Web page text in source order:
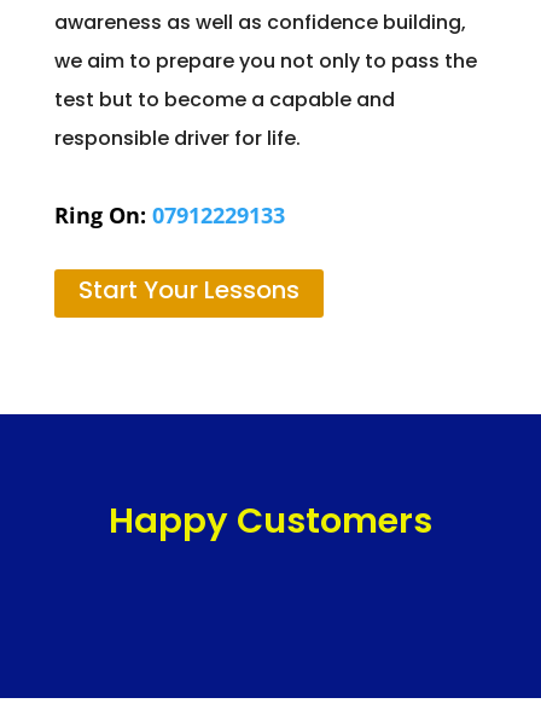
awareness as well as confidence building,
we aim to prepare you not only to pass the
test but to become a capable and
responsible driver for life.
Ring On: 07912229133
Start Your Lessons
Happy Customers